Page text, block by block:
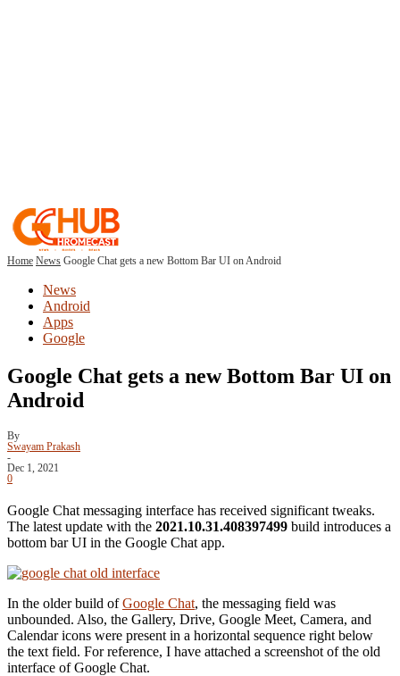
Home News Google Chat gets a new Bottom Bar UI on Android
News
Android
Apps
Google
Google Chat gets a new Bottom Bar UI on
Android
By
Swayam Prakash
-
Dec 1, 2021
0
Google Chat messaging interface has received significant tweaks.
The latest update with the 2021.10.31.408397499 build introduces a
bottom bar UI in the Google Chat app.
In the older build ofGoogle Chat, the messaging field was
unbounded. Also, the Gallery, Drive, Google Meet, Camera, and
Calendar icons were present in a horizontal sequence right below
the text field. For reference, I have attached a screenshot of the old
interface of Google Chat.